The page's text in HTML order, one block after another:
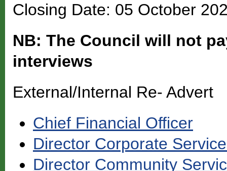
Closing Date: 05 October
NB: The Council will not
interviews
External/Internal Re- Advert
Chief Financial Officer
Director Corporate
Director Community